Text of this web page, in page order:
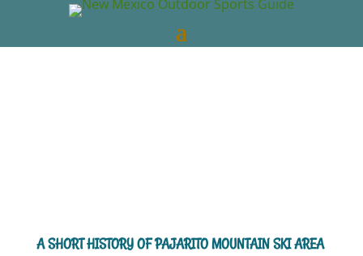
A SHORT HISTORY OF PAJARITO MOUNTAIN SKI AREA